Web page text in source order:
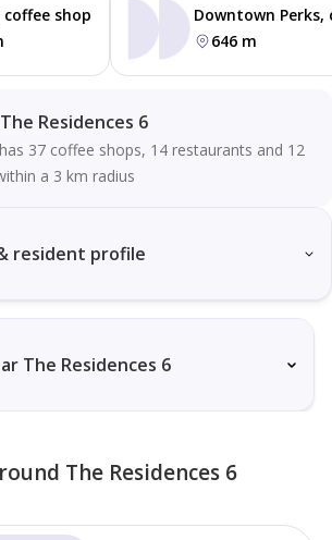
shop
Downtown Perks,
646 m
Residences 6
37 coffee shops, 14 restaurants and 12
a 3 km radius
resident profile
The Residences 6
The Residences 6